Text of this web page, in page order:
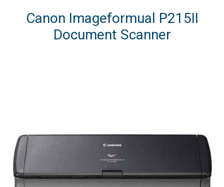
Canon Imageformual P215II
Document Scanner